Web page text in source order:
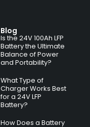
Blog
Is the 24V 100Ah LFP
Battery the Ultimate
Balance of Power
and Portability?
What Type of
Charger Works Best
for a 24V LFP
Battery?
How Does a Battery